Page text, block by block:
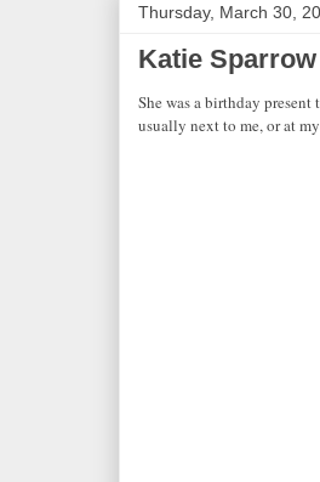
Thursday, March 30,
Katie
She was a birthday
usually next to me, or at